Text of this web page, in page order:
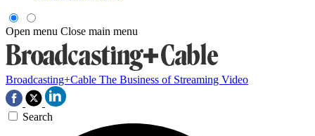
Open menu Close main menu
Broadcasting+Cable The Business of Streaming Video
Search